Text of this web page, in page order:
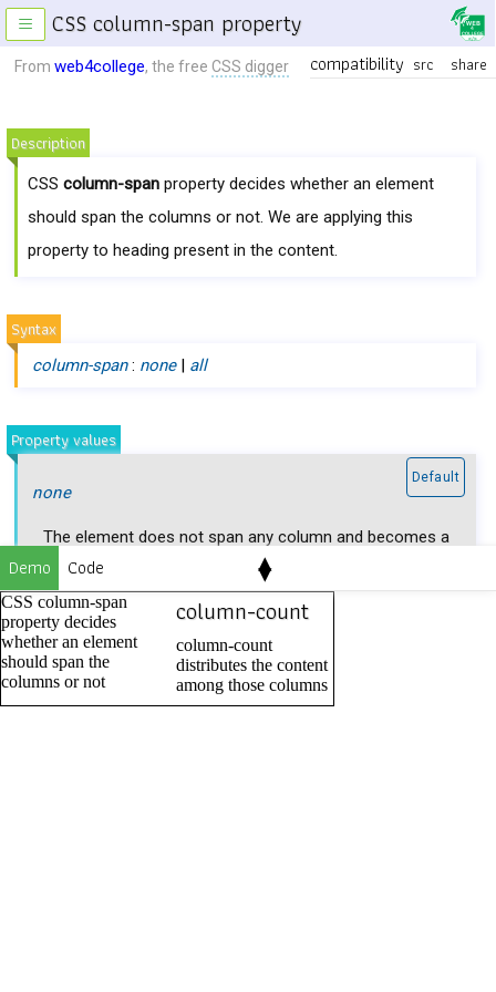
CSS column-span property
Description
CSScolumn-span property decides whether an element
should span the columns or not. We are applying this
property to heading present in the content.
Syntax
column-span: none | all
Property values
none
Default
The element does not span any column and becomes a
part of a column.
column-span: none;
all
Fromweb4college, the free CSS digger compatibility src share
Demo Code ▾
▴
CSS column-span
property decides
whether an element
should span the
columns or not
column-count
column-count
distributes the content
among those columns
≡